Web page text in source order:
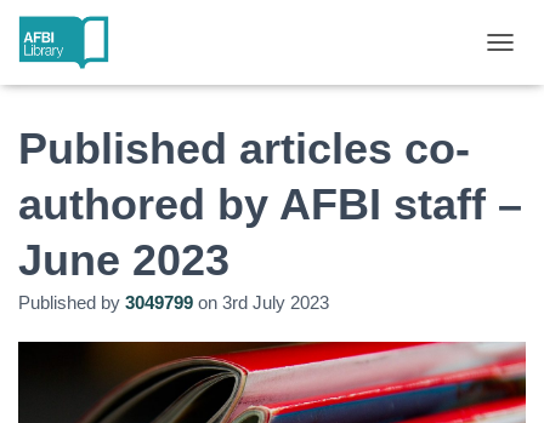
O
I
O
N
Published articles co-
authored by AFBI staff –
June 2023
Published by 3049799 on 3rd July 2023